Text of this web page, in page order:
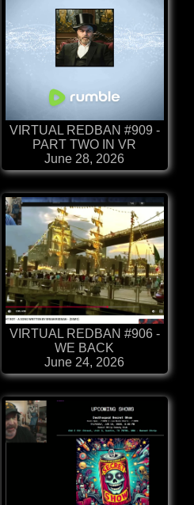
VIRTUAL REDBAN #909 -
PART TWO IN VR
June 28, 2026
VIRTUAL REDBAN #906 -
WE BACK
June 24, 2026